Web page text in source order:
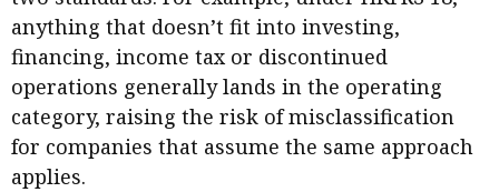
anything that doesn’t fit into investing,
financing, income tax or discontinued
operations generally lands in the operating
category, raising the risk of misclassification
for companies that assume the same approach
applies.